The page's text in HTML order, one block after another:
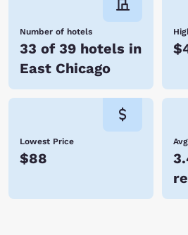
Number of hotels
33 of 39 hotels in
East Chicago
Lowest Price
$88